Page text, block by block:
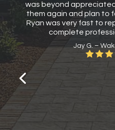
was beyond
them again and plan to
Ryan was very fast to
complete
Jay G. –